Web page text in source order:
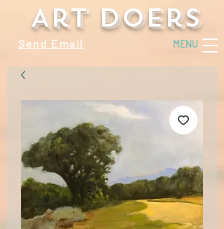
Art Doers
Send Email MENU